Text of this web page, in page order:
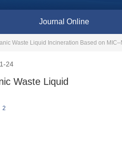
Journal Online
Waste Liquid Incineration Based on
24
Waste Liquid
2